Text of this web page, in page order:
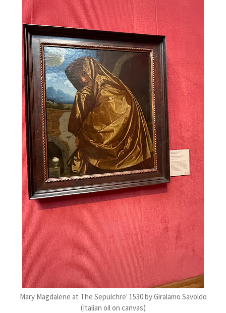
Mary Magdalene at The Sepulchre' 1530 by Giralamo Savoldo
(Italian oil on canvas)